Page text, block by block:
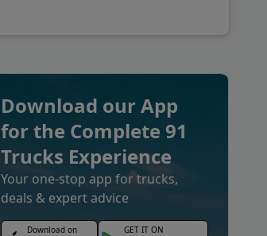
Download our App
for the Complete 91
Trucks Experience
Your one-stop app for trucks,
deals & expert advice
Download on GET IT ON